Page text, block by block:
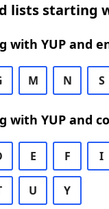
lists starting
with YUP and
M N S
with YUP and
E F I
U Y